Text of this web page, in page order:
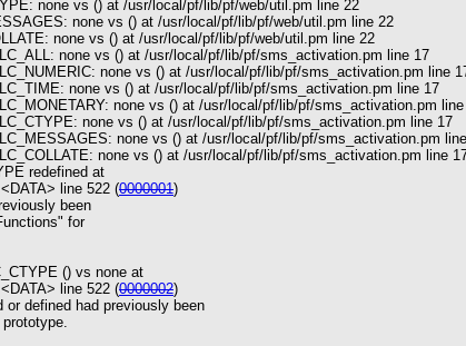
none vs () at /usr/local/pf/lib/pf/web/util.pm line 22
none vs () at /usr/local/pf/lib/pf/web/util.pm line 22
none vs () at /usr/local/pf/lib/pf/web/util.pm line 22
none vs () at /usr/local/pf/lib/pf/sms_activation.pm line 17
none vs () at /usr/local/pf/lib/pf/sms_activation.pm line
none vs () at /usr/local/pf/lib/pf/sms_activation.pm line 17
none vs () at /usr/local/pf/lib/pf/sms_activation.pm
none vs () at /usr/local/pf/lib/pf/sms_activation.pm line 17
none vs () at /usr/local/pf/lib/pf/sms_activation.pm
none vs () at /usr/local/pf/lib/pf/sms_activation.pm line
redefined at
line 522 (0000001)
been
for
() vs none at
line 522 (0000002)
defined had previously been